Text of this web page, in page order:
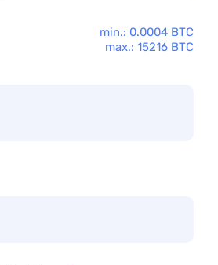
min.: 0.0004 BTC
max.: 15216 BTC